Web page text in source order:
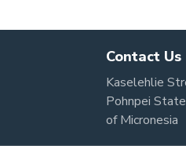
Contact Us
Kaselehlie
Pohnpei
of Micronesia